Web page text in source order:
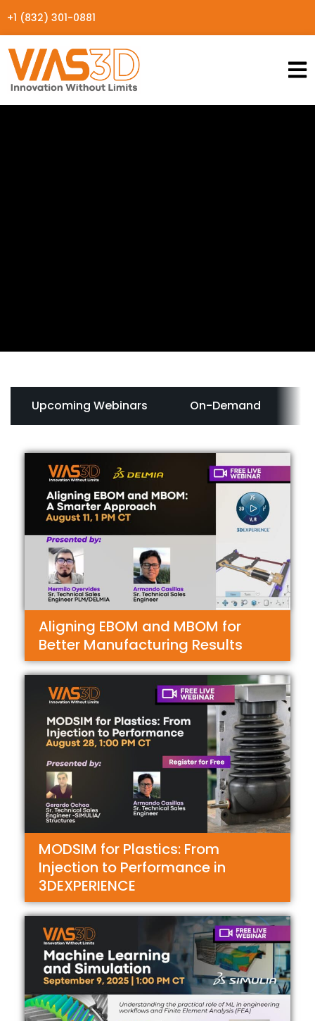
+1 (832) 301-0881
Upcoming Webinars On-Demand
Aligning EBOM and MBOM for
Better Manufacturing Results
MODSIM for Plastics: From
Injection to Performance in
3DEXPERIENCE